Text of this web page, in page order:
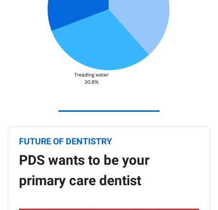
FUTURE OF DENTISTRY
PDS wants to be your
primary care dentist